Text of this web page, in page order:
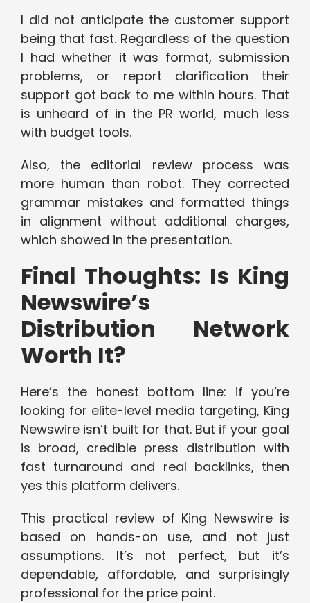
I did not anticipate the customer support
being that fast. Regardless of the question
I had whether it was format, submission
problems, or report clarification their
support got back to me within hours. That
is unheard of in the PR world, much less
with budget tools.
Also, the editorial review process was
more human than robot. They corrected
grammar mistakes and formatted things
in alignment without additional charges,
which showed in the presentation.
Final Thoughts: Is King
Newswire’s
Distribution Network
Worth It?
Here’s the honest bottom line: if you’re
looking for elite-level media targeting, King
Newswire isn’t built for that. But if your goal
is broad, credible press distribution with
fast turnaround and real backlinks, then
yes this platform delivers.
This practical review of King Newswire is
based on hands-on use, and not just
assumptions. It’s not perfect, but it’s
dependable, affordable, and surprisingly
professional for the price point.